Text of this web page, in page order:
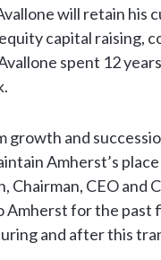
will retain his
capital raising,
spent 12
and
Amherst’s place
Chairman, CEO and
for the past
and after this